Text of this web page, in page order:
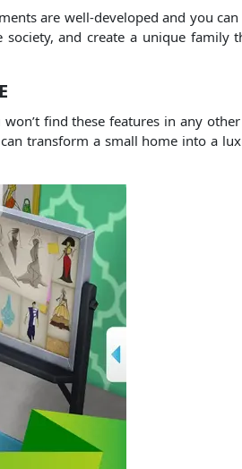
are well-developed and you
and create a unique family
find these features in any other
transform a small home into a